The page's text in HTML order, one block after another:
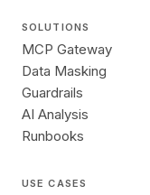
SOLUTIONS
MCP Gateway
Data Masking
Guardrails
AI Analysis
Runbooks
USE CASES